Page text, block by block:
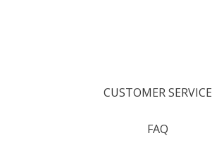
CUSTOMER SERVICE
FAQ